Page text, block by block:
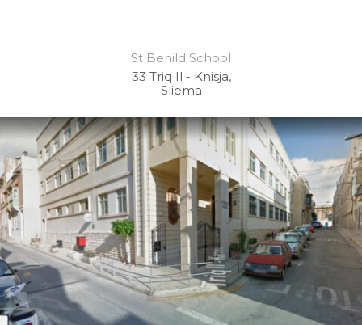
St Benild School
33 Triq Il - Knisja,
Sliema